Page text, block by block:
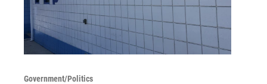
Government/Politics